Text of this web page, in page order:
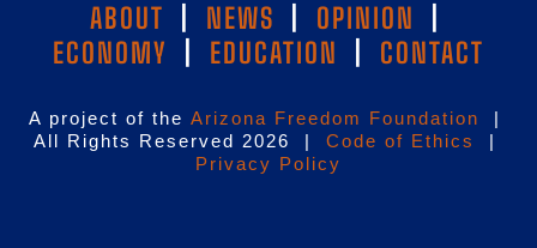
ABOUT NEWS OPINION
ECONOMY
EDUCATION CONTACT
A project of the Arizona Freedom Foundation
|
All Rights Reserved 2026 | Code of Ethics
|
Privacy Policy